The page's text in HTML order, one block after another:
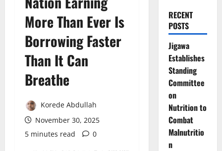
More Than Ever Is
Borrowing Faster
Than It Can
Breathe
Korede Abdullah
November 30, 2025
5 minutes read
0
RECENT
POSTS
Jigawa
Establishes
Standing
Committee
on
Nutrition to
Combat
Malnutritio
n